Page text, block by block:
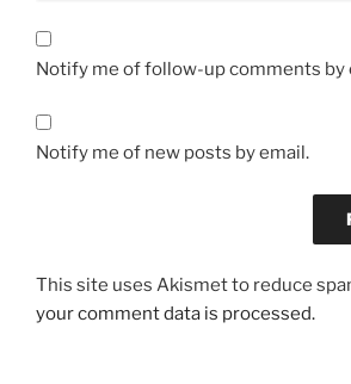
Notify me of follow-up comments by
Notify me of new posts by email.
This site uses Akismet to reduce
your comment data is processed.